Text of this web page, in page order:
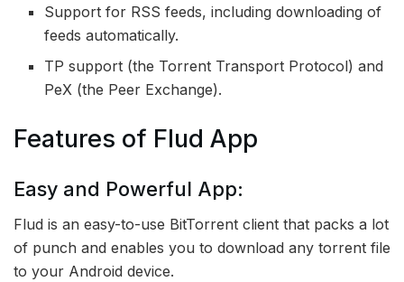
Support for RSS feeds, including downloading of
feeds automatically.
TP support (the Torrent Transport Protocol) and
PeX (the Peer Exchange).
Features of Flud App
Easy and Powerful App:
Flud is an easy-to-use BitTorrent client that packs a lot
of punch and enables you to download any torrent file
to your Android device.